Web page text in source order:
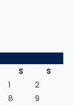
S
S
1
2
8
9